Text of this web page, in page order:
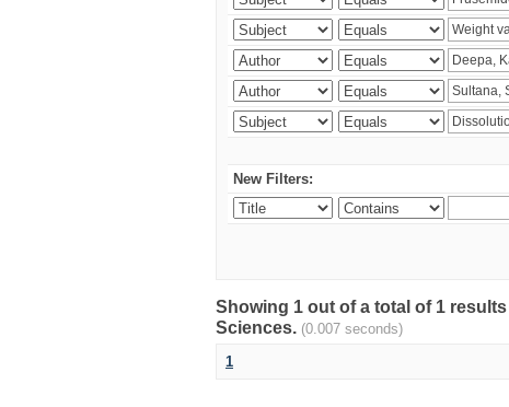
New Filters:
Showing 1 out of a total of 1
Sciences. (0.007 seconds)
1